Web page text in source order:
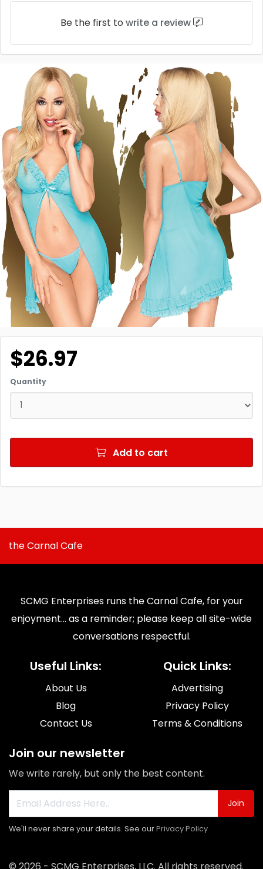
Be the first to write a review
$26.97
Quantity
Add to cart
the Carnal Cafe
SCMG Enterprises runs the Carnal Cafe, for your
enjoyment... as a reminder; please keep all site-wide
conversations respectful.
Useful Links:
About Us
Blog
Contact Us
Quick Links:
Advertising
Privacy Policy
Terms & Conditions
Join our newsletter
We write rarely, but only the best content.
Join
We'll never share your details. See ourPrivacy Policy
© 2026 - SCMG Enterprises, LLC. All rights reserved.